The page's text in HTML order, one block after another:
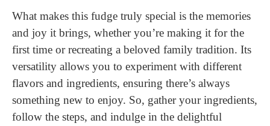
What makes this fudge truly special is the memories
and joy it brings, whether you’re making it for the
first time or recreating a beloved family tradition. Its
versatility allows you to experiment with different
flavors and ingredients, ensuring there’s always
something new to enjoy. So, gather your ingredients,
follow the steps, and indulge in the delightful